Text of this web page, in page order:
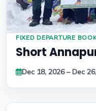
FIXED DEPARTURE
Short
Dec 18, 2026 – Dec